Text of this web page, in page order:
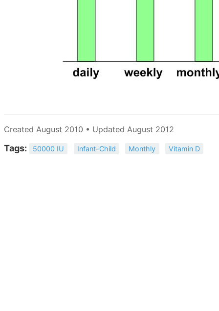
Created August 2010 • Updated August 2012
Tags: 50000 IU Infant-Child Monthly Vitamin D